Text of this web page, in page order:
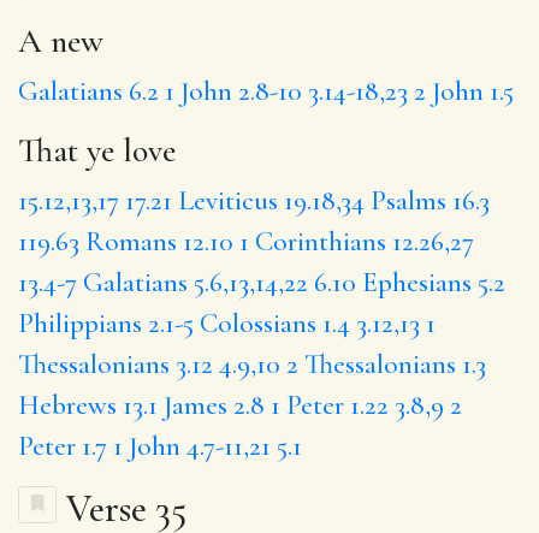
A new
Galatians 6.2 1 John 2.8-10 3.14-18,23 2 John 1.5
That ye love
15.12,13,17 17.21 Leviticus 19.18,34 Psalms 16.3
119.63 Romans 12.10 1 Corinthians 12.26,27
13.4-7 Galatians 5.6,13,14,22 6.10 Ephesians 5.2
Philippians 2.1-5 Colossians 1.4 3.12,13 1
Thessalonians 3.12 4.9,10 2 Thessalonians 1.3
Hebrews 13.1 James 2.8 1 Peter 1.22 3.8,9 2
Peter 1.7 1 John 4.7-11,21 5.1
Verse 35